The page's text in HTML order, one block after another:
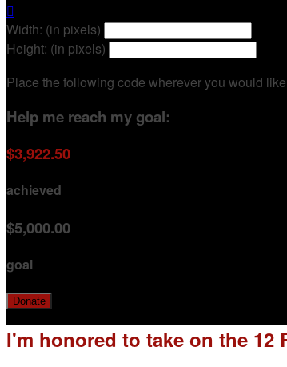

Width: (in pixels)
Height: (in pixels)
Place the following code wherever you would
Help me reach my goal:
$3,922.50
achieved
$5,000.00
goal
Donate
I'm honored to take on the 12